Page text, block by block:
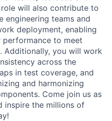
will also contribute to
engineering teams and
deployment, enabling
to meet
Additionally, you will work
across the
in test coverage, and
and harmonizing
Come join us as
inspire the millions of